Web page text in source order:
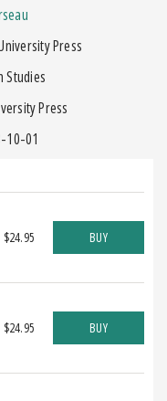
Press
Studies
Press
10-01
$24.95 BUY
$24.95 BUY